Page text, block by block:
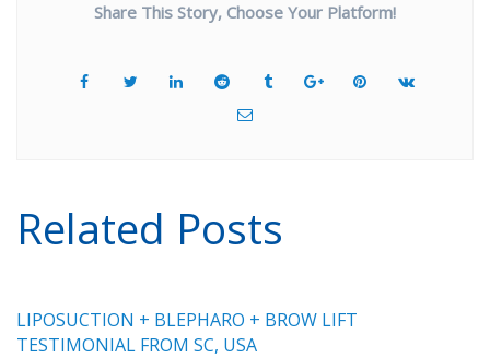
Share This Story, Choose Your Platform!
Related Posts
LIPOSUCTION + BLEPHARO + BROW LIFT
TESTIMONIAL FROM SC, USA